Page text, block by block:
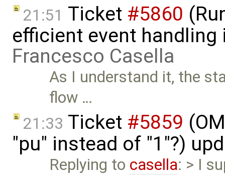
21:51 Ticket #5860
efficient event handling
Francesco Casella
As I understand it, the
flow …
21:33 Ticket #5859
"pu" instead of "1"?)
Replying to casella: > I